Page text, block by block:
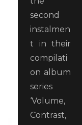
second
instalmen
t in their
compilati
on album
series
‘Volume,
Contrast,